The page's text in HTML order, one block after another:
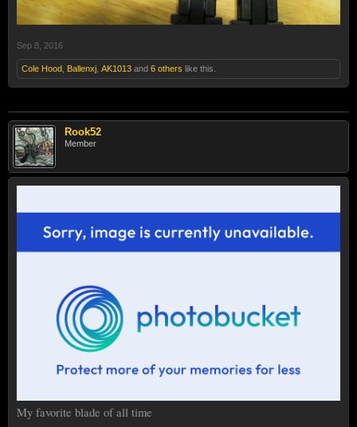
Sep 8, 2016
Cole Hood Ballenxj AK1013 and 6 others like this.
Rook52
Member
My favorite blade of all time